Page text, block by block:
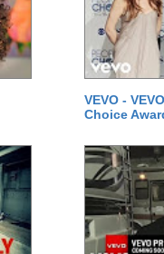
VEVO -
Choice